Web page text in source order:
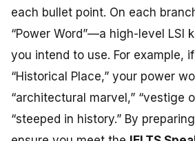
each bullet point. On each
“Power Word”—a high-level LSI
you intend to use. For example,
“Historical Place,” your power
“architectural marvel,” “vestige
“steeped in history.” By